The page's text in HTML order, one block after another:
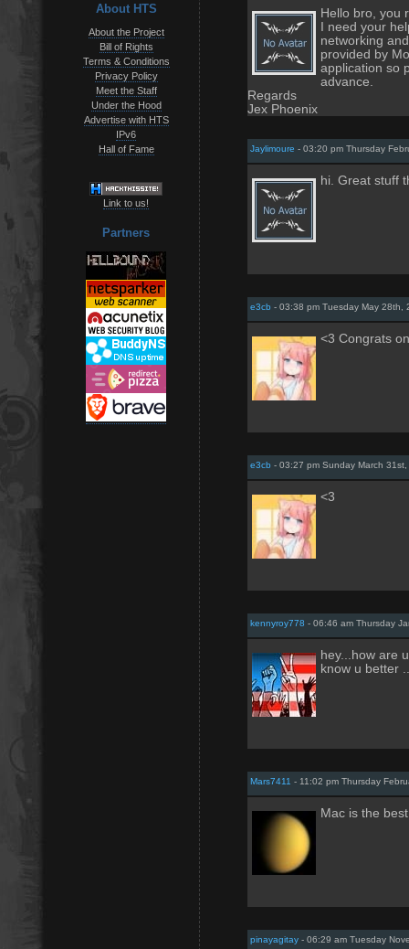
About HTS
About the Project
Bill of Rights
Terms & Conditions
Privacy Policy
Meet the Staff
Under the Hood
Advertise with HTS
IPv6
Hall of Fame
Link to us!
Partners
Hello bro, you
I need your
networking
provided by
application so
advance.
Regards
Jex Phoenix
Jaylimoure - 03:20 pm Thursday
hi. Great stuff
e3cb - 03:38 pm Tuesday May 28th,
<3 Congrats
e3cb - 03:27 pm Sunday March
<3
kennyroy778 - 06:46 am Thursday
hey...how are
know u better
Mars7411 - 11:02 pm Thursday
Mac is the
pinayagitay - 06:29 am Tuesday